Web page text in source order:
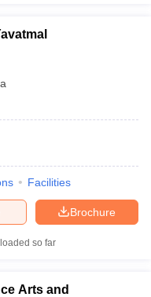
Facilities
Brochure
so far
Arts and